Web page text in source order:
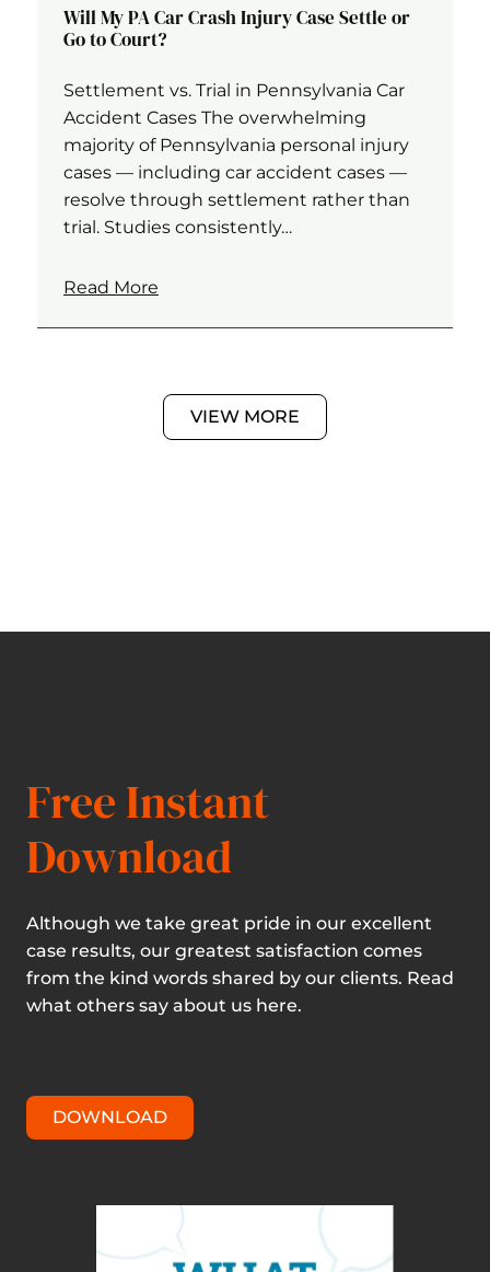
Will My PA Car Crash Injury Case Settle or
Go to Court?
Settlement vs. Trial in Pennsylvania Car
Accident Cases The overwhelming
majority of Pennsylvania personal injury
cases — including car accident cases —
resolve through settlement rather than
trial. Studies consistently…
Read More
VIEW MORE
Free Instant
Download
Although we take great pride in our excellent
case results, our greatest satisfaction comes
from the kind words shared by our clients. Read
what others say about us here.
DOWNLOAD